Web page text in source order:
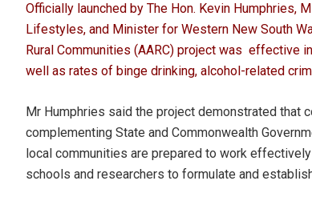
Officially launched by The Hon. Kevin Humphries,
Lifestyles, and Minister for Western New South
Rural Communities (AARC) project was effective
well as rates of binge drinking, alcohol-related
Mr Humphries said the project demonstrated that
complementing State and Commonwealth
local communities are prepared to work
schools and researchers to formulate and